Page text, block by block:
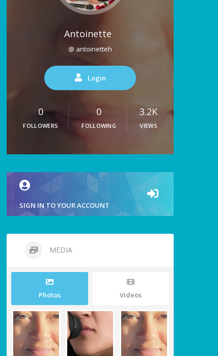
Antoinette
@ antoinetteh
Login
0
FOLLOWERS
0
FOLLOWING
3.2K
VIEWS
SIGN IN TO YOUR ACCOUNT
MEDIA
Photos Videos